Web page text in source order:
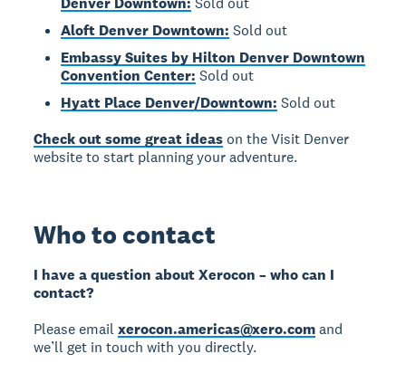
Aloft Denver Downtown: Sold out
Embassy Suites by Hilton Denver Downtown
Convention Center: Sold out
Hyatt Place Denver/Downtown: Sold out
Check out some great ideas on the Visit Denver
website to start planning your adventure.
Who to contact
I have a question about Xerocon – who can I
contact?
Please emailxerocon.americas@xero.comand
we’ll get in touch with you directly.